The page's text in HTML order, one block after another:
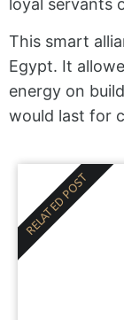
loyal servants
This smart
Egypt. It
energy on
would last for
RELATED POST